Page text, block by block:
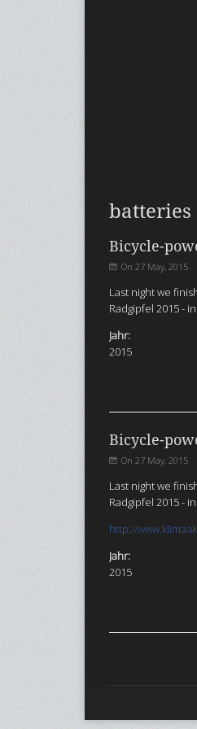
batteries
Bicycle-
On27 May, 2015
Last night we
Radgipfel 2015 -
Jahr:
2015
Bicycle-
On27 May, 2015
Last night we
Radgipfel 2015 -
http://
Jahr:
2015